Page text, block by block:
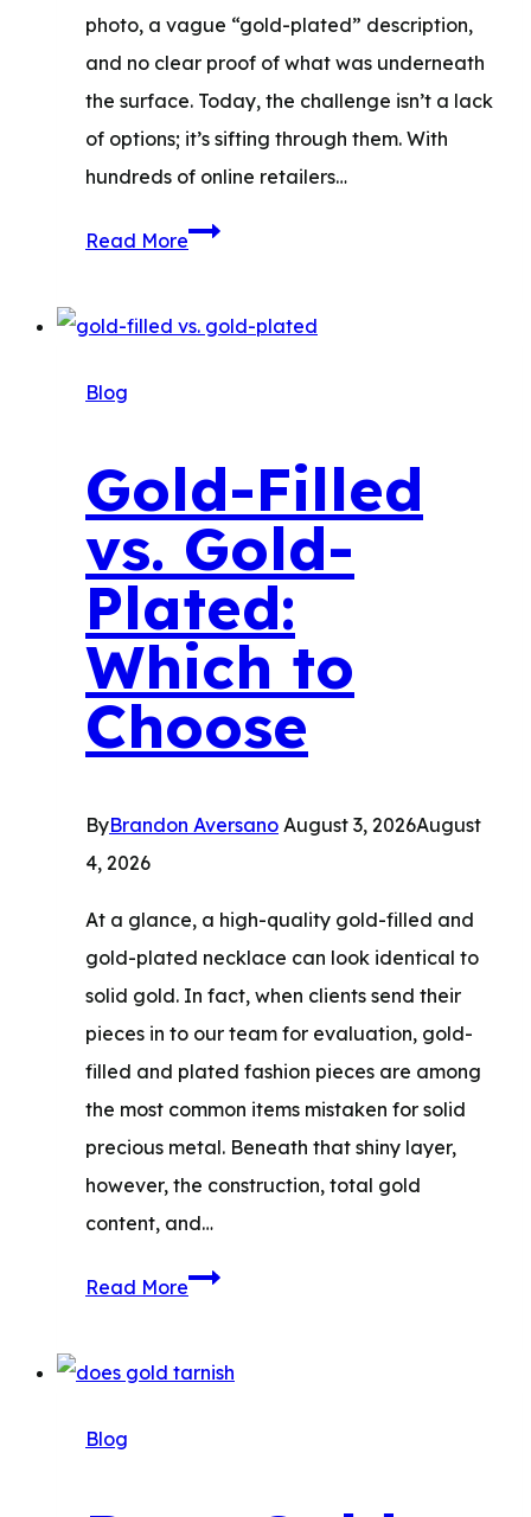
photo, a vague “gold-plated” description,
and no clear proof of what was underneath
the surface. Today, the challenge isn’t a lack
of options; it’s sifting through them. With
hundreds of online retailers…
Read MoreBest
Fine
Jewelry
with
Confidence
Blog
Gold-Filled
vs. Gold-
Plated:
Which to
Choose
ByBrandon Aversano August 3, 2026August
4, 2026
At a glance, a high-quality gold-filled and
gold-plated necklace can look identical to
solid gold. In fact, when clients send their
pieces in to our team for evaluation, gold-
filled and plated fashion pieces are among
the most common items mistaken for solid
precious metal. Beneath that shiny layer,
however, the construction, total gold
content, and…
Read MoreGold-
Blog